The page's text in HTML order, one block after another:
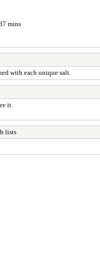
mins
with each unique salt.
it.
lists